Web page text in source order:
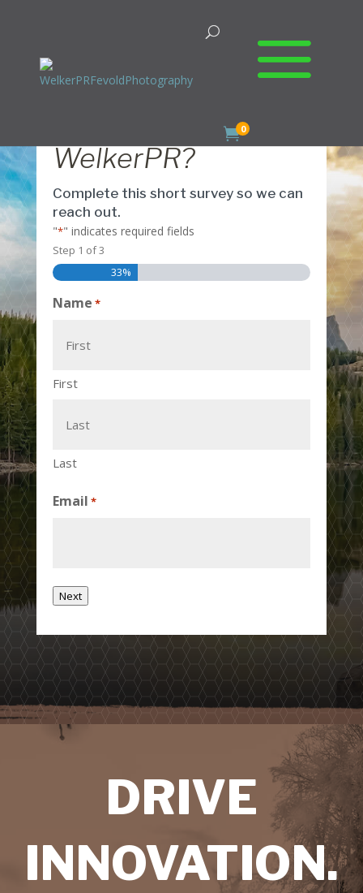
0
Ready to Meet
WelkerPR?
Complete this short survey so we can
reach out.
"*" indicates required fields
Step 1 of3
33%
Name *
First
Last
Email *
Next
DRIVE
INNOVATION.